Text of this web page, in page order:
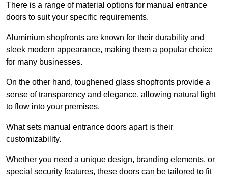
There is a range of material options for manual entrance
doors to suit your specific requirements.
Aluminium shopfronts are known for their durability and
sleek modern appearance, making them a popular choice
for many businesses.
On the other hand, toughened glass shopfronts provide a
sense of transparency and elegance, allowing natural light
to flow into your premises.
What sets manual entrance doors apart is their
customizability.
Whether you need a unique design, branding elements, or
special security features, these doors can be tailored to fit